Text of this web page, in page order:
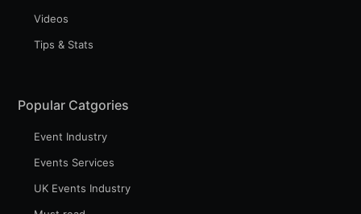
Videos
Tips & Stats
Popular Catgories
Event Industry
Events Services
UK Events Industry